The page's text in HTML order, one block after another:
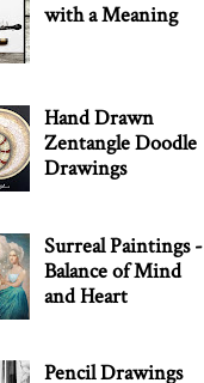
with a Meaning
Hand Drawn
Zentangle Doodle
Drawings
Surreal Paintings -
Balance of Mind
and Heart
Pencil Drawings